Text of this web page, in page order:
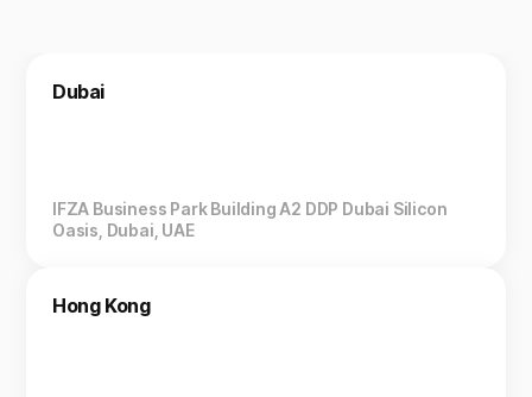
Dubai
IFZA Business Park Building A2 DDP Dubai Silicon
Oasis, Dubai, UAE
Hong Kong